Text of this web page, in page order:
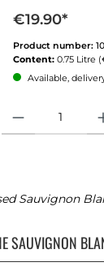
€19.90*
Product number:
Content: 0.75 Litre
Available,
Sauvignon
SAUVIGNON